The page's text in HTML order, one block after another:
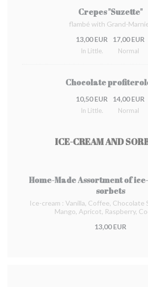
Crepes "Suzette"
flambé with Grand-
13,00 EUR
In Little.
17,00 EUR
Normal
Chocolate
10,50 EUR
In Little.
14,00 EUR
Normal
ICE-CREAM AND
Home-Made Assortment of
sorbets
Ice-cream : Vanilla, Coffee, Chocolate
Mango, Apricot, Raspberry,
13,00 EUR